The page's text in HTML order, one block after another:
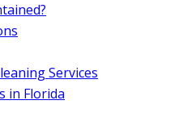
Services
in Florida